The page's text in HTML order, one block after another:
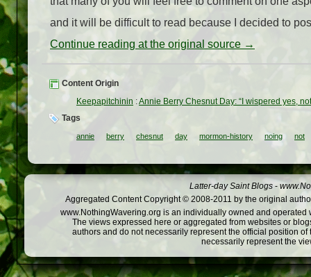
and it will be difficult to read because I decided to
Continue reading at the original source →
Content Origin
Keepapitchinin :Annie Berry Chesnut Day: “I wispered yes,
Tags
annie berry chesnut day mormon-history noing not
Latter-day Saint Blogs -
Aggregated Content Copyright © 2008-2011 by the original
www.NothingWavering.org is an individually owned and
The views expressed here or aggregated from websites or
authors and do not necessarily represent the official position
necessarily represent the